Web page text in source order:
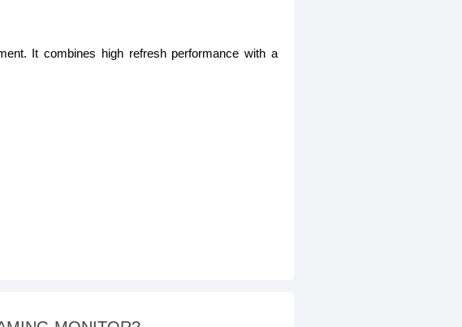
It combines high refresh performance with a